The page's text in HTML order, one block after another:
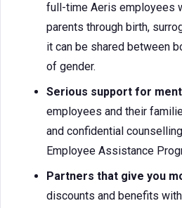
full-time Aeris employees
parents through birth,
it can be shared between
of gender.
Serious support for
employees and their
and confidential
Employee Assistance
Partners that give you
discounts and benefits